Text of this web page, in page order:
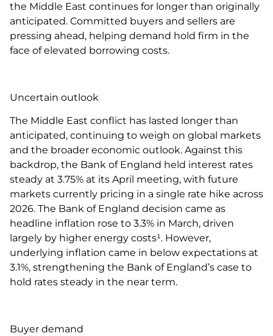
the Middle East continues for longer than originally
anticipated. Committed buyers and sellers are
pressing ahead, helping demand hold firm in the
face of elevated borrowing costs.
Uncertain outlook
The Middle East conflict has lasted longer than
anticipated, continuing to weigh on global markets
and the broader economic outlook. Against this
backdrop, the Bank of England held interest rates
steady at 3.75% at its April meeting, with future
markets currently pricing in a single rate hike across
2026. The Bank of England decision came as
headline inflation rose to 3.3% in March, driven
largely by higher energy costs¹. However,
underlying inflation came in below expectations at
3.1%, strengthening the Bank of England’s case to
hold rates steady in the near term.
Buyer demand